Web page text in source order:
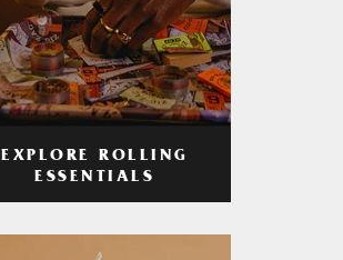
EXPLORE ROLLING
ESSENTIALS